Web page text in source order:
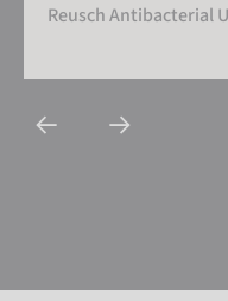
Reusch Antibacterial